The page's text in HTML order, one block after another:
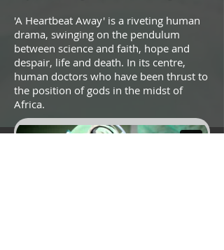
'A Heartbeat Away' is a riveting human
drama, swinging on the pendulum
between science and faith, hope and
despair, life and death. In its centre,
human doctors who have been thrust to
the position of gods in the midst of
Africa.